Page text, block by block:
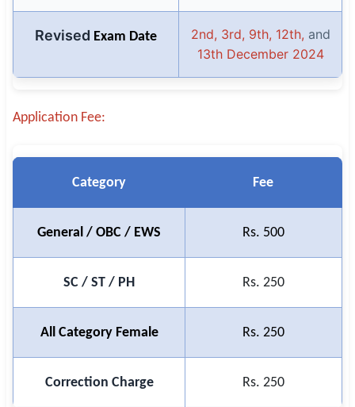
🔐 Login with Google
🔍 Search All Jobs
Revised Exam Date 2nd, 3rd, 9th, 12th, and
13th December 2024
Application Fee:
Category Fee
General / OBC / EWS Rs. 500
SC / ST / PH Rs. 250
All Category Female Rs. 250
Correction Charge Rs. 250